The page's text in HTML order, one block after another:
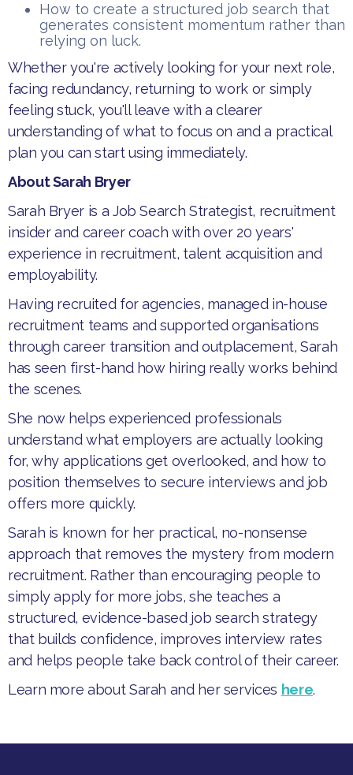
​How to create a structured job search that
generates consistent momentum rather than
relying on luck.
​Whether you're actively looking for your next role,
facing redundancy, returning to work or simply
feeling stuck, you'll leave with a clearer
understanding of what to focus on and a practical
plan you can start using immediately.
About Sarah Bryer
​Sarah Bryer is a Job Search Strategist, recruitment
insider and career coach with over 20 years'
experience in recruitment, talent acquisition and
employability.
​Having recruited for agencies, managed in-house
recruitment teams and supported organisations
through career transition and outplacement, Sarah
has seen first-hand how hiring really works behind
the scenes.
​She now helps experienced professionals
understand what employers are actually looking
for, why applications get overlooked, and how to
position themselves to secure interviews and job
offers more quickly.
​Sarah is known for her practical, no-nonsense
approach that removes the mystery from modern
recruitment. Rather than encouraging people to
simply apply for more jobs, she teaches a
structured, evidence-based job search strategy
that builds confidence, improves interview rates
and helps people take back control of their career.
Learn more about Sarah and her services here.